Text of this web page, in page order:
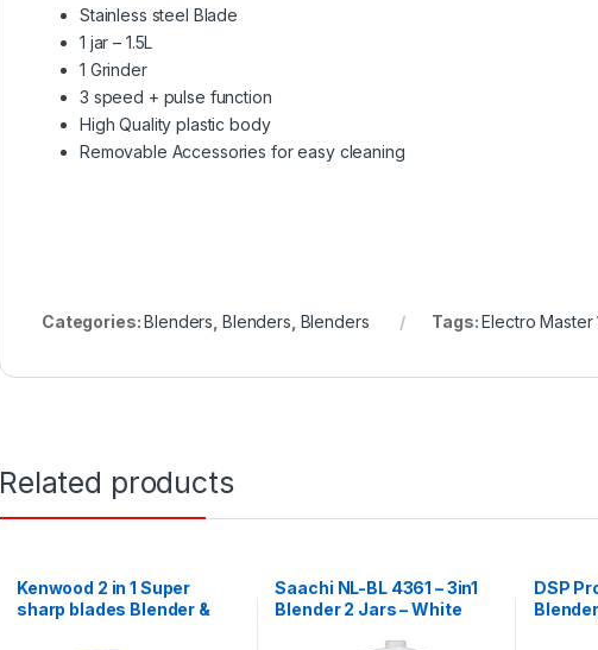
Stainless steel Blade
1 jar – 1.5L
1 Grinder
3 speed + pulse function
High Quality plastic body
Removable Accessories for easy cleaning
Categories:Blenders Blenders Blenders Tags:Electro Master
Related products
Kenwood 2 in 1 Super
sharp blades Blender &
Saachi NL-BL 4361 – 3in1
Blender 2 Jars – White
DSP